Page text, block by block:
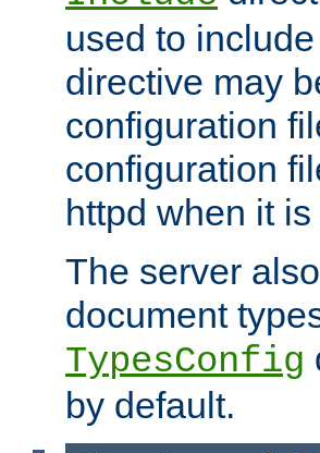
used to
directive may
configuration
configuration
httpd when it
The server
document
TypesConfig
by default.